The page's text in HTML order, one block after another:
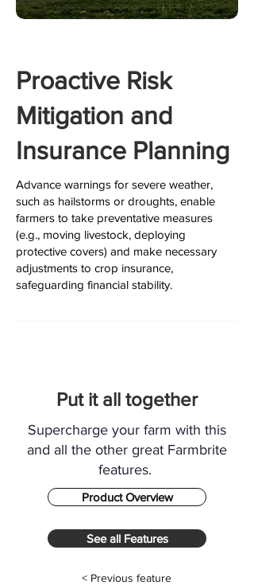
Proactive Risk
Mitigation and
Insurance Planning
Advance warnings for severe weather,
such as hailstorms or droughts, enable
farmers to take preventative measures
(e.g., moving livestock, deploying
protective covers) and make necessary
adjustments to crop insurance,
safeguarding financial stability.
Put it all together
Supercharge your farm with this
and all the other great Farmbrite
features.
Product Overview
See all Features
< Previous feature